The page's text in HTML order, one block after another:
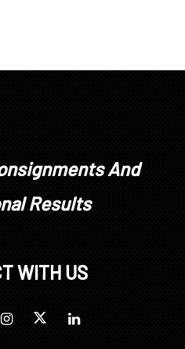
glaze overruns within
And
Results
WITH US